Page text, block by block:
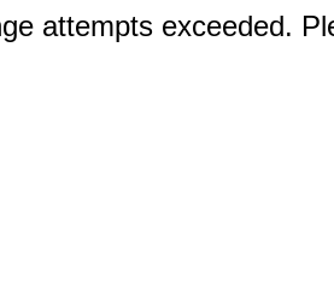
attempts exceeded.